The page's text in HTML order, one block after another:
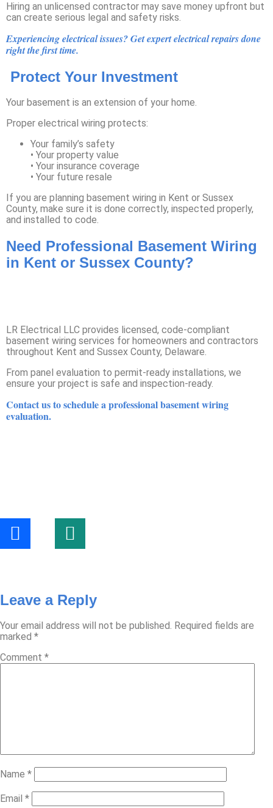
Hiring an unlicensed contractor may save money upfront but
can create serious legal and safety risks.
Experiencing electrical issues? Get expert electrical repairs done
right the first time.
Protect Your Investment
Your basement is an extension of your home.
Proper electrical wiring protects:
Your family’s safety
• Your property value
• Your insurance coverage
• Your future resale
If you are planning basement wiring in Kent or Sussex
County, make sure it is done correctly, inspected properly,
and installed to code.
Need Professional Basement Wiring
in Kent or Sussex County?
LR Electrical LLC provides licensed, code-compliant
basement wiring services for homeowners and contractors
throughout Kent and Sussex County, Delaware.
From panel evaluation to permit-ready installations, we
ensure your project is safe and inspection-ready.
Contact us to schedule a professional basement wiring
evaluation.
Leave a Reply
Your email address will not be published. Required fields are
marked *
Comment *
Name *
Email *